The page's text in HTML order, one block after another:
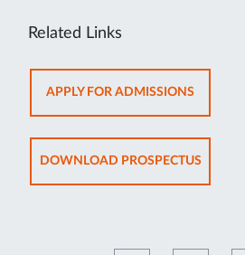
Related Links
APPLY FOR ADMISSIONSOPENS
IN
NEW
TAB
DOWNLOAD PROSPECTUSOPENS
IN